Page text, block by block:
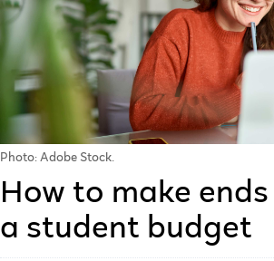
Photo: Adobe Stock.
How to make
a student budget